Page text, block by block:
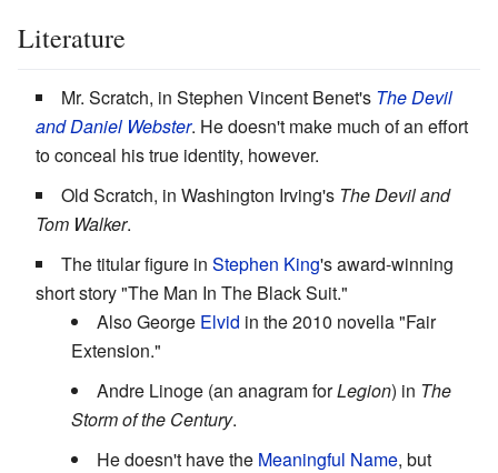
Literature
Mr. Scratch, in Stephen Vincent Benet's The Devil
and Daniel Webster. He doesn't make much of an effort
to conceal his true identity, however.
Old Scratch, in Washington Irving's The Devil and
Tom Walker.
The titular figure in Stephen King's award-winning
short story "The Man In The Black Suit."
Also George Elvid in the 2010 novella "Fair
Extension."
Andre Linoge (an anagram forLegion) in The
Storm of the Century.
He doesn't have the Meaningful Name, but